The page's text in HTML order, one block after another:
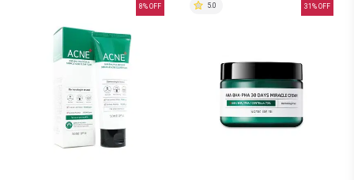
8% OFF 31 % OFF
5.0